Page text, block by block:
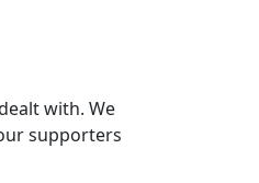
with. We
supporters